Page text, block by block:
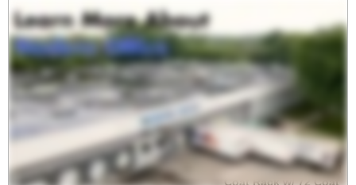
6' Wide Portable
Folding Double-Sided
Coat Rack w/ 72 Coat